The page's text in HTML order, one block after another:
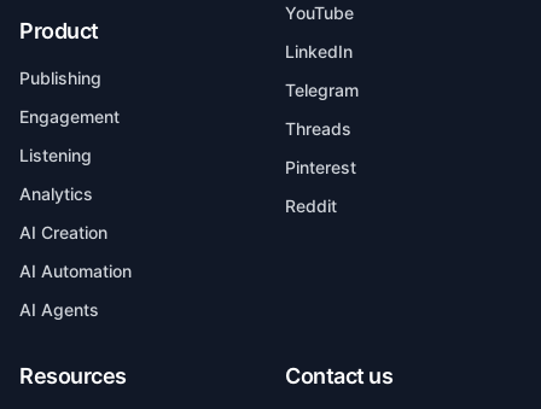
Product
Publishing
Engagement
Listening
Analytics
AI Creation
AI Automation
AI Agents
YouTube
LinkedIn
Telegram
Threads
Pinterest
Reddit
Resources Contact us